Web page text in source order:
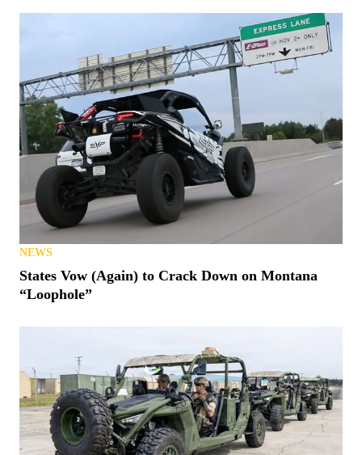
NEWS
States Vow (Again) to Crack Down on Montana
“Loophole”